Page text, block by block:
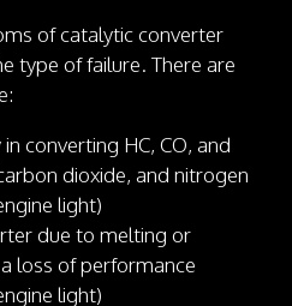
of catalytic converter
type of failure. There are
converting HC, CO, and
dioxide, and nitrogen
light)
due to melting or
loss of performance
light)